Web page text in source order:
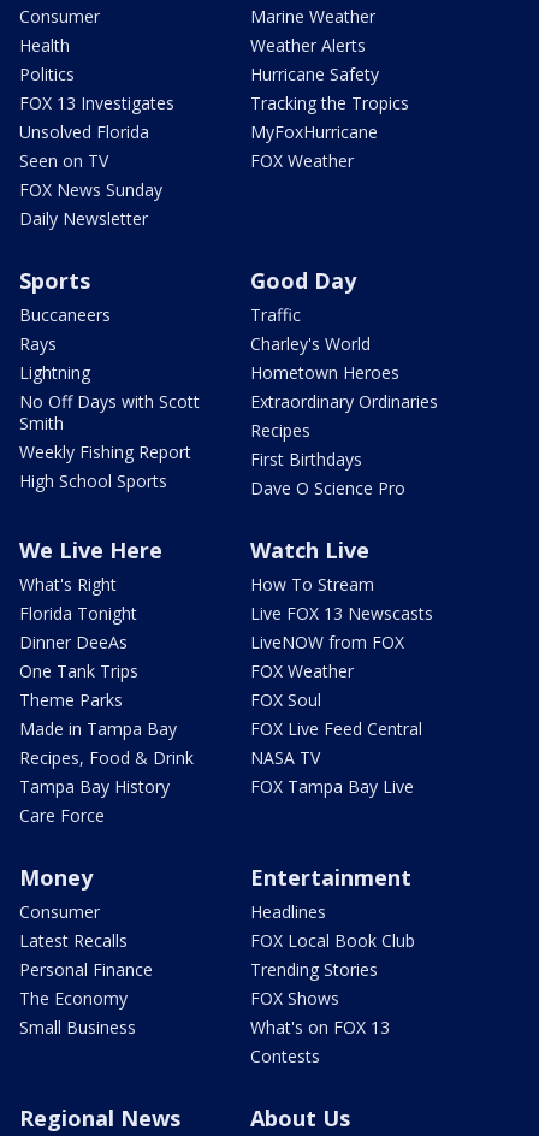
Consumer
Health
Politics
FOX 13 Investigates
Unsolved Florida
Seen on TV
FOX News Sunday
Daily Newsletter
Marine Weather
Weather Alerts
Hurricane Safety
Tracking the Tropics
MyFoxHurricane
FOX Weather
Sports
Buccaneers
Rays
Lightning
No Off Days with Scott
Smith
Weekly Fishing Report
High School Sports
Good Day
Traffic
Charley's World
Hometown Heroes
Extraordinary Ordinaries
Recipes
First Birthdays
Dave O Science Pro
We Live Here
What's Right
Florida Tonight
Dinner DeeAs
One Tank Trips
Theme Parks
Made in Tampa Bay
Recipes, Food & Drink
Tampa Bay History
Care Force
Watch Live
How To Stream
Live FOX 13 Newscasts
LiveNOW from FOX
FOX Weather
FOX Soul
FOX Live Feed Central
NASA TV
FOX Tampa Bay Live
Money
Consumer
Latest Recalls
Personal Finance
The Economy
Small Business
Entertainment
Headlines
FOX Local Book Club
Trending Stories
FOX Shows
What's on FOX 13
Contests
Regional News About Us